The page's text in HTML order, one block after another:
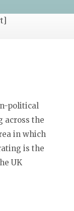
political
across the
in which
is the
UK